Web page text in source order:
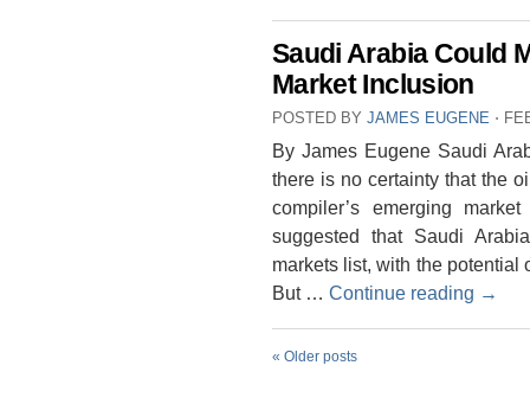
Saudi Arabia Could
Market Inclusion
POSTED BY JAMES EUGENE ⋅
By James Eugene Saudi
there is no certainty that the
compiler’s emerging
suggested that Saudi
markets list, with the potential
But … Continue reading →
« Older posts